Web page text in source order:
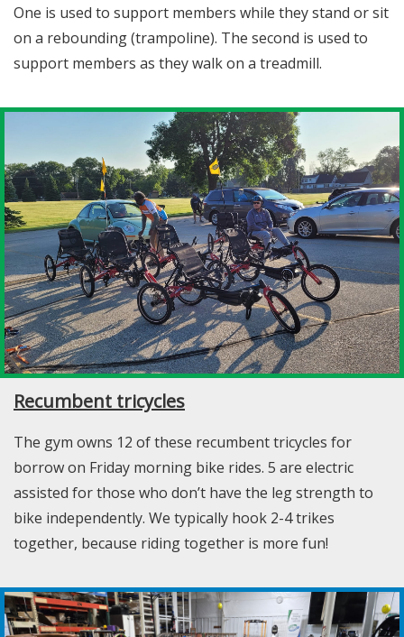
One is used to support members while they stand or sit
on a rebounding (trampoline). The second is used to
support members as they walk on a treadmill.
Recumbent tricycles
The gym owns 12 of these recumbent tricycles for
borrow on Friday morning bike rides. 5 are electric
assisted for those who don’t have the leg strength to
bike independently. We typically hook 2-4 trikes
together, because riding together is more fun!